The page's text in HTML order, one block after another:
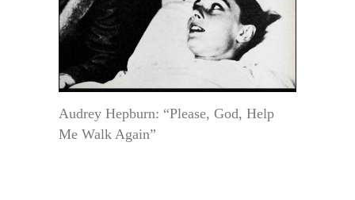
Audrey Hepburn: “Please, God, Help
Me Walk Again”